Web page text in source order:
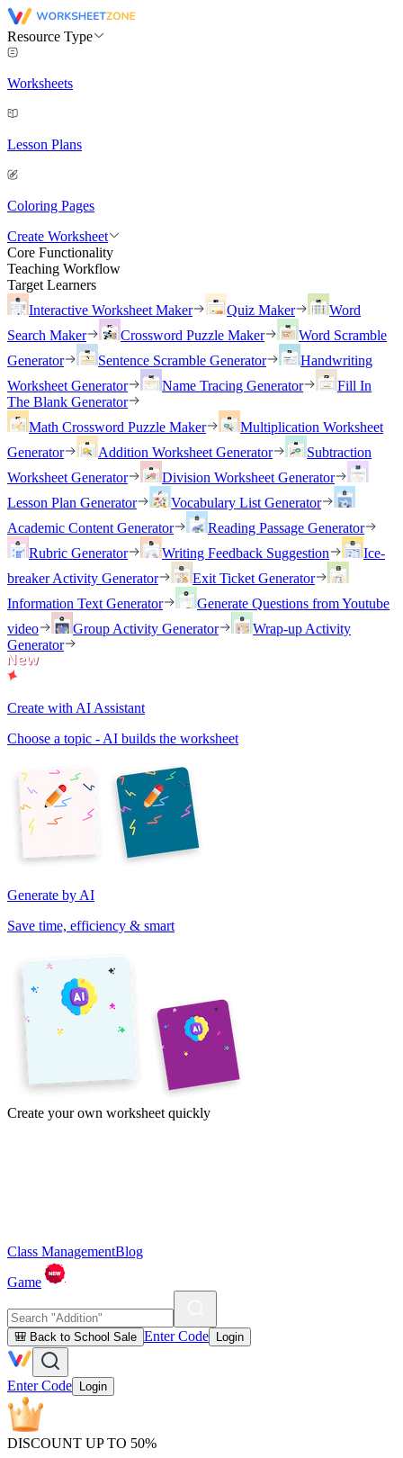
Resource Type
Worksheets
Lesson Plans
Coloring Pages
Create Worksheet
Core Functionality
Teaching Workflow
Target Learners
Interactive Worksheet Maker
Quiz Maker
Word
Search Maker
Crossword Puzzle Maker
Word Scramble
Generator
Sentence Scramble Generator
Handwriting
Worksheet Generator
Name Tracing Generator
Fill In
The Blank Generator
Math Crossword Puzzle Maker
Multiplication Worksheet
Generator
Addition Worksheet Generator
Subtraction
Worksheet Generator
Division Worksheet Generator
Lesson Plan Generator
Vocabulary List Generator
Academic Content Generator
Reading Passage Generator
Rubric Generator
Writing Feedback Suggestion
Ice-
breaker Activity Generator
Exit Ticket Generator
Information Text Generator
Generate Questions from Youtube
video
Group Activity Generator
Wrap-up Activity
Generator
Create with AI Assistant
Choose a topic - AI builds the worksheet
Generate by AI
Save time, efficiency & smart
Create your own worksheet quickly
Class ManagementBlog
Game
🎒 Back to School Sale Enter Code Login
Enter Code Login
DISCOUNT UP TO 50%